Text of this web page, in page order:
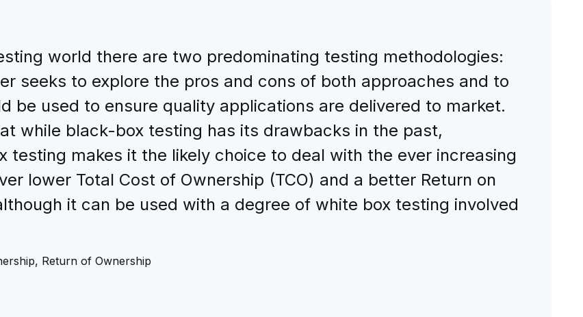
world there are two predominating testing methodologies:
seeks to explore the pros and cons of both approaches and to
be used to ensure quality applications are delivered to market.
while black-box testing has its drawbacks in the past,
testing makes it the likely choice to deal with the ever increasing
lower Total Cost of Ownership (TCO) and a better Return on
it can be used with a degree of white box testing involved
Return of Ownership